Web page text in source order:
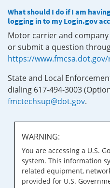
What should I do if I am
logging in to my Login.gov
Motor carrier and company
or submit a question
https://
State and Local
dialing 617-494-3003
fmctechsup@dot.gov.
WARNING:
You are accessing a U.S.
system. This information
related equipment,
provided for U.S.